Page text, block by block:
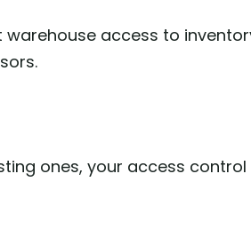
warehouse access to
ones, your access